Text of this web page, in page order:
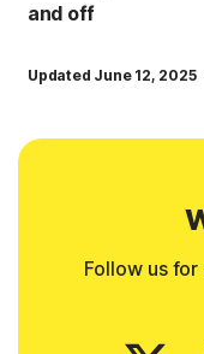
and off
Updated June 12, 2025
Follow us